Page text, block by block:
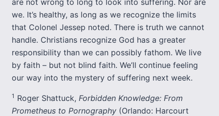
are not wrong to long to look into suffering. Nor are
we. It’s healthy, as long as we recognize the limits
that Colonel Jessep noted. There is truth we cannot
handle. Christians recognize God has a greater
responsibility than we can possibly fathom. We live
by faith – but not blind faith. We’ll continue feeling
our way into the mystery of suffering next week.
1 Roger Shattuck, Forbidden Knowledge: From
Prometheus to Pornography (Orlando: Harcourt